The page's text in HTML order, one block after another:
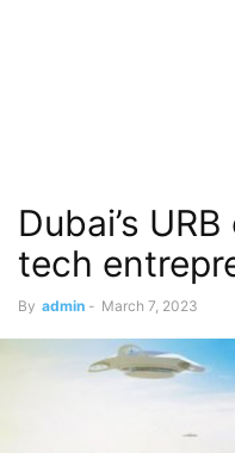
Dubai’s
tech
By admin - March 7, 2023